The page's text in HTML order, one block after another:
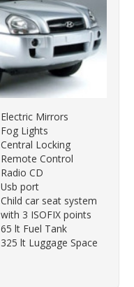
Electric Mirrors
Fog Lights
Central Locking
Remote Control
Radio CD
Usb port
Child car seat system
with 3 ISOFIX points
65 lt Fuel Tank
325 lt Luggage Space